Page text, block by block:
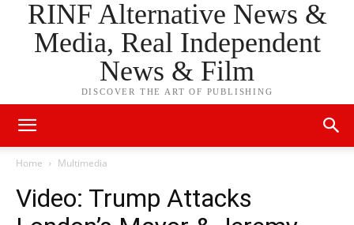
RINF Alternative News &
Media, Real Independent
News & Film
DISCOVER THE ART OF PUBLISHING
Home Multimedia
Video: Trump Attacks